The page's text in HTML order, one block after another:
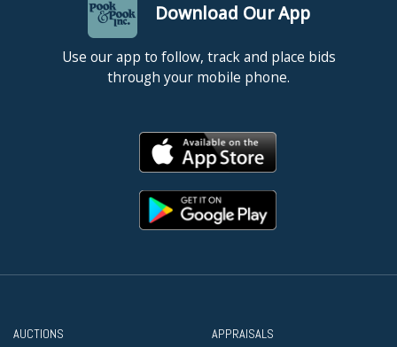
Download Our App
Use our app to follow, track and place bids
through your mobile phone.
AUCTIONS APPRAISALS